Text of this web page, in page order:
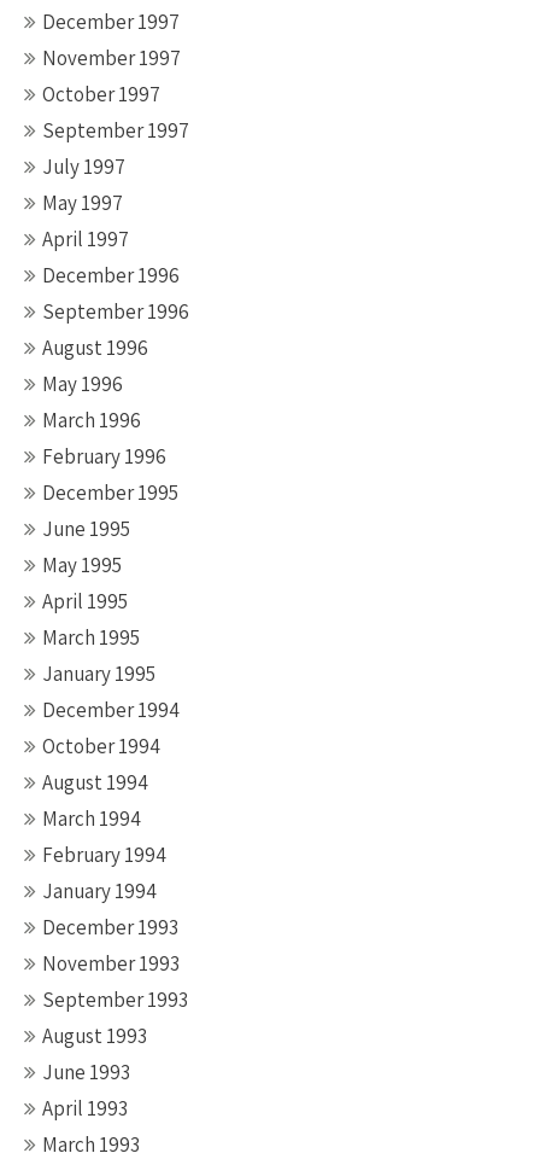
December 1997
November 1997
October 1997
September 1997
July 1997
May 1997
April 1997
December 1996
September 1996
August 1996
May 1996
March 1996
February 1996
December 1995
June 1995
May 1995
April 1995
March 1995
January 1995
December 1994
October 1994
August 1994
March 1994
February 1994
January 1994
December 1993
November 1993
September 1993
August 1993
June 1993
April 1993
March 1993